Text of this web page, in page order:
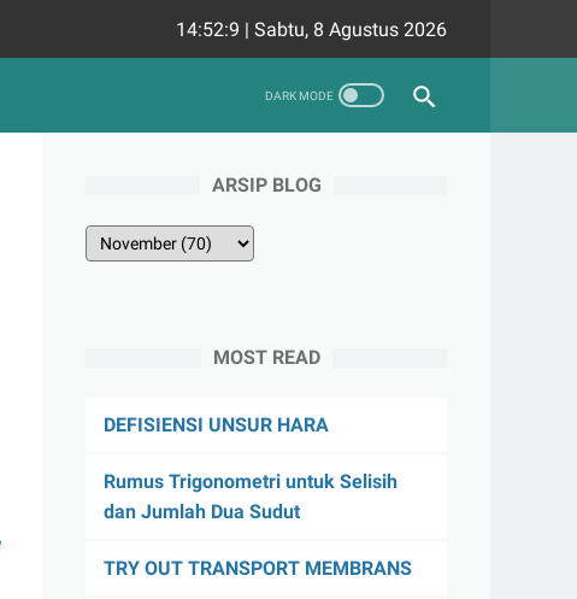
14:52:10 | Sabtu, 8 Agustus 2026
ARSIP BLOG
MOST READ
DEFISIENSI UNSUR HARA
Rumus Trigonometri untuk Selisih
dan Jumlah Dua Sudut
TRY OUT TRANSPORT MEMBRANS